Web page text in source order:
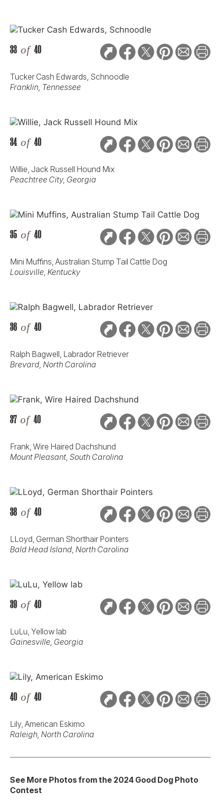
33 of 40
Tucker Cash Edwards, Schnoodle
Franklin, Tennessee
34 of 40
Willie, Jack Russell Hound Mix
Peachtree City, Georgia
35 of 40
Mini Muffins, Australian Stump Tail Cattle Dog
Louisville, Kentucky
36 of 40
Ralph Bagwell, Labrador Retriever
Brevard, North Carolina
37 of 40
Frank, Wire Haired Dachshund
Mount Pleasant, South Carolina
38 of 40
LLoyd, German Shorthair Pointers
Bald Head Island, North Carolina
39 of 40
LuLu, Yellow lab
Gainesville, Georgia
40 of 40
Lily, American Eskimo
Raleigh, North Carolina
See More Photos from the 2024 Good Dog Photo
Contest